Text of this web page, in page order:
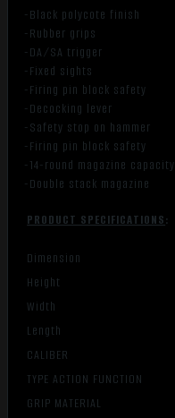
-Black polycote finish
-Rubber grips
-DA/SA trigger
-Fixed sights
-Firing pin block safety
-Decocking lever
-Safety stop on hammer
-Firing pin block safety
-14-round magazine capacity
-Double stack magazine
PRODUCT SPECIFICATIONS:
Dimension
Height
Width
Length
CALIBER
TYPE ACTION FUNCTION
GRIP MATERIAL